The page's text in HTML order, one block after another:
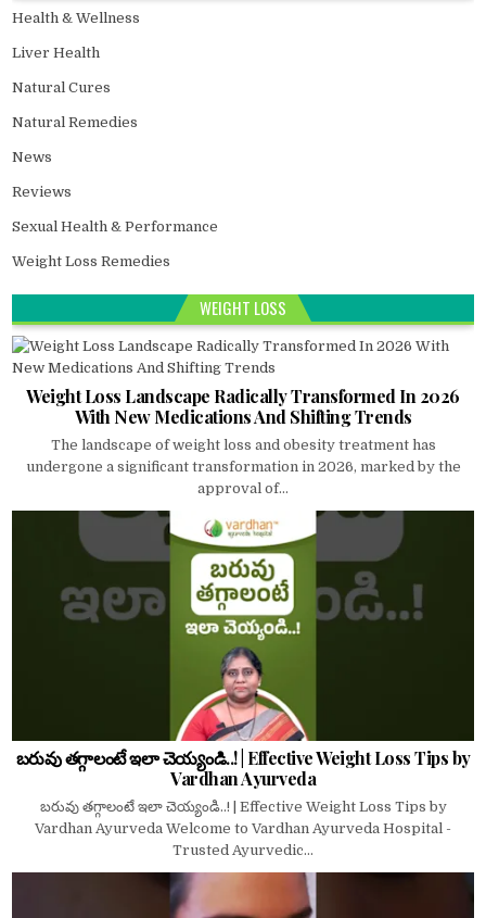
Health & Wellness
Liver Health
Natural Cures
Natural Remedies
News
Reviews
Sexual Health & Performance
Weight Loss Remedies
WEIGHT LOSS
Weight Loss Landscape Radically Transformed In 2026
With New Medications And Shifting Trends
The landscape of weight loss and obesity treatment has
undergone a significant transformation in 2026, marked by the
approval of...
బరువు తగ్గాలంటే ఇలా చెయ్యండి..! | Effective Weight Loss Tips by
Vardhan Ayurveda
బరువు తగ్గాలంటే ఇలా చెయ్యండి..! | Effective Weight Loss Tips by
Vardhan Ayurveda Welcome to Vardhan Ayurveda Hospital -
Trusted Ayurvedic...